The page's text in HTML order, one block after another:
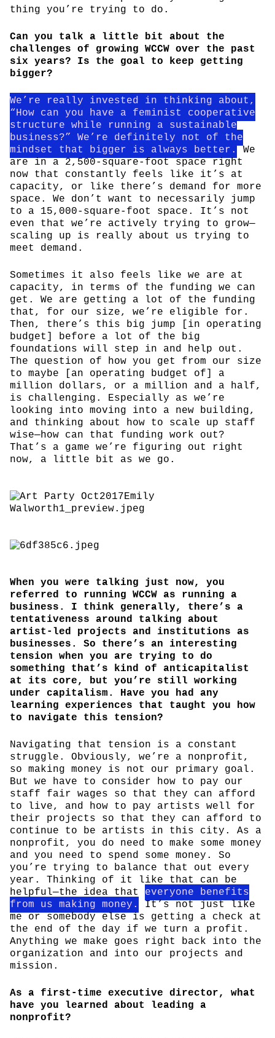
thing you’re trying to do.
Can you talk a little bit about the
challenges of growing WCCW over the past
six years? Is the goal to keep getting
bigger?
We’re really invested in thinking about,
“How can you have a feminist cooperative
structure while running a sustainable
business?” We’re definitely not of the
mindset that bigger is always better.
We
are in a 2,500-square-foot space right
now that constantly feels like it’s at
capacity, or like there’s demand for more
space. We don’t want to necessarily jump
to a 15,000-square-foot space. It’s not
even that we’re actively trying to grow—
scaling up is really about us trying to
meet demand.
Sometimes it also feels like we are at
capacity, in terms of the funding we can
get. We are getting a lot of the funding
that, for our size, we’re eligible for.
Then, there’s this big jump [in operating
budget] before a lot of the big
foundations will step in and help out.
The question of how you get from our size
to maybe [an operating budget of] a
million dollars, or a million and a half,
is challenging. Especially as we’re
looking into moving into a new building,
and thinking about how to scale up staff
wise—how can that funding work out?
That’s a game we’re figuring out right
now, a little bit as we go.
When you were talking just now, you
referred to running WCCW as running a
business. I think generally, there’s a
tentativeness around talking about
artist-led projects and institutions as
businesses. So there’s an interesting
tension when you are trying to do
something that’s kind of anticapitalist
at its core, but you’re still working
under capitalism. Have you had any
learning experiences that taught you how
to navigate this tension?
Navigating that tension is a constant
struggle. Obviously, we’re a nonprofit,
so making money is not our primary goal.
But we have to consider how to pay our
staff fair wages so that they can afford
to live, and how to pay artists well for
their projects so that they can afford to
continue to be artists in this city. As a
nonprofit, you do need to make some money
and you need to spend some money. So
you’re trying to balance that out every
year. Thinking of it like that can be
helpful—the idea that everyone benefits
from us making money.
It’s not just like
me or somebody else is getting a check at
the end of the day if we turn a profit.
Anything we make goes right back into the
organization and into our projects and
mission.
As a first-time executive director, what
have you learned about leading a
nonprofit?